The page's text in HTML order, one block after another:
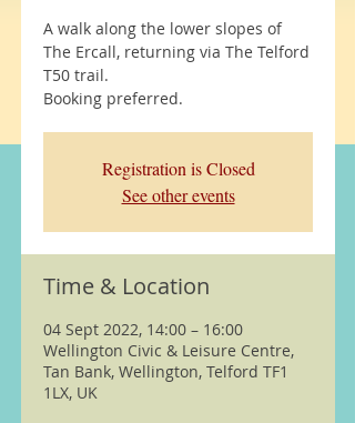
A walk along the lower slopes of
The Ercall, returning via The Telford
T50 trail.
Booking preferred.
Registration is Closed
See other events
Time & Location
04 Sept 2022, 14:00 – 16:00
Wellington Civic & Leisure Centre,
Tan Bank, Wellington, Telford TF1
1LX, UK